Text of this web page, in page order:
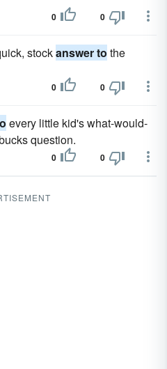
0 0
stockanswer to the
0 0
every little kid's what-would-
question.
0 0